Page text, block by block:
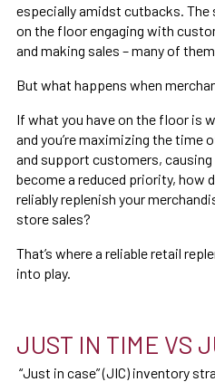
especially amidst cutbacks. The
on the floor engaging with
and making sales – many of
But what happens when
If what you have on the floor is
and you’re maximizing the
and support customers,
become a reduced priority, how
reliably replenish your
store sales?
That’s where a reliable retail
into play.
JUST IN TIME VS
“Just in case” (JIC) inventory